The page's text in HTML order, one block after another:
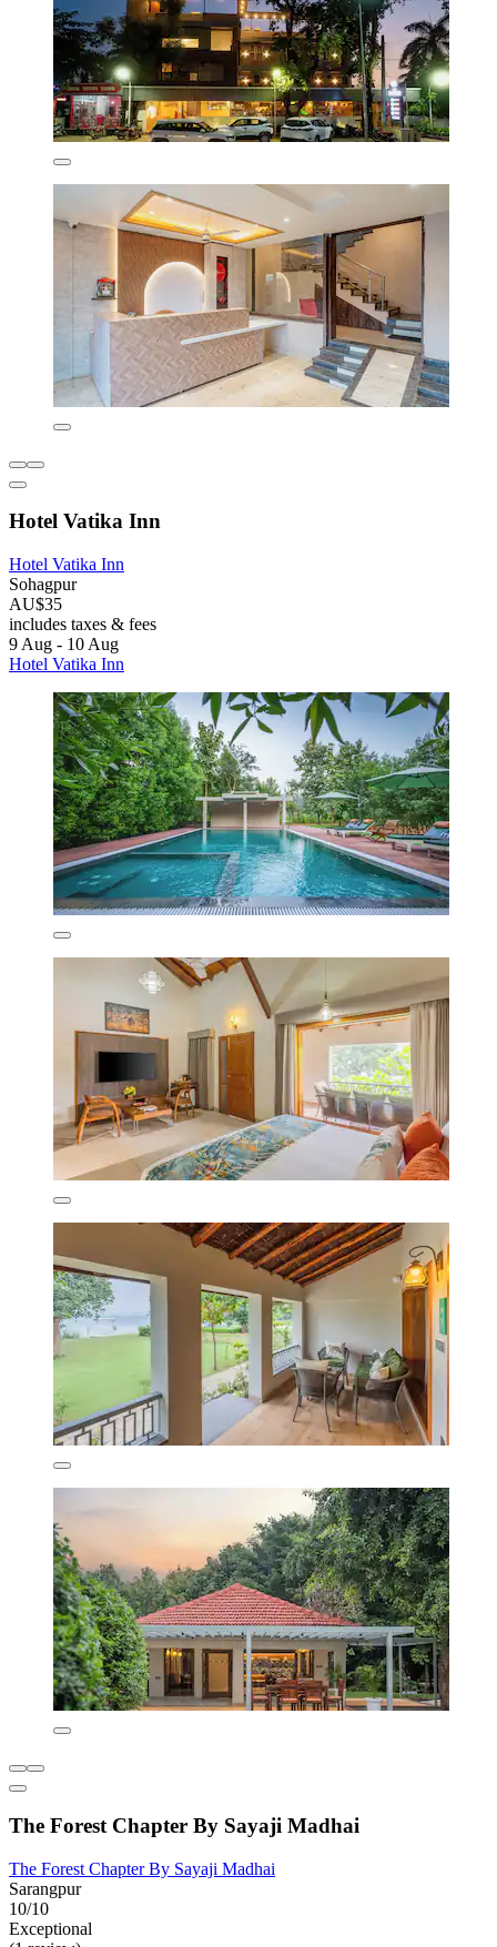
Hotel Vatika Inn
Hotel Vatika Inn
Sohagpur
AU$35
includes taxes & fees
9 Aug - 10 Aug
Hotel Vatika Inn
The Forest Chapter By Sayaji Madhai
The Forest Chapter By Sayaji Madhai
Sarangpur
10/10
Exceptional